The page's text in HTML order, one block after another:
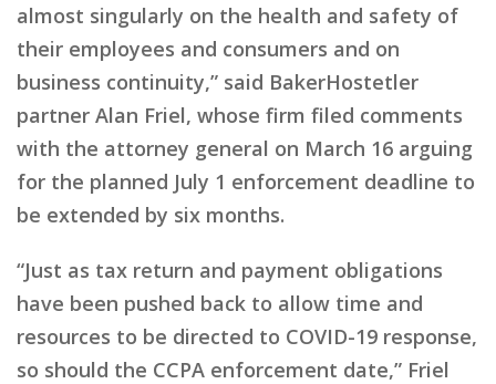
almost singularly on the health and safety of
their employees and consumers and on
business continuity,” said BakerHostetler
partner Alan Friel, whose firm filed comments
with the attorney general on March 16 arguing
for the planned July 1 enforcement deadline to
be extended by six months.
“Just as tax return and payment obligations
have been pushed back to allow time and
resources to be directed to COVID-19 response,
so should the CCPA enforcement date,” Friel